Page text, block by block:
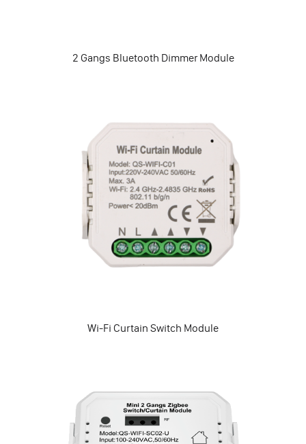
2 Gangs Bluetooth Dimmer Module
Wi-Fi Curtain Switch Module